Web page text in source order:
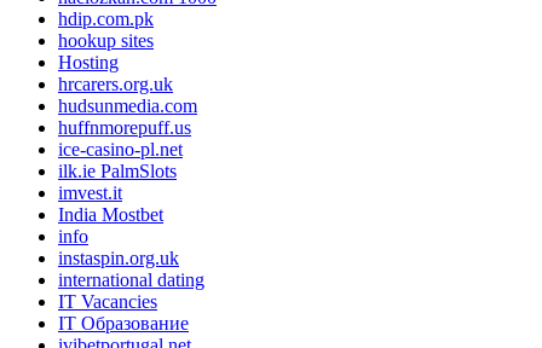
hdip.com.pk
hookup sites
Hosting
hrcarers.org.uk
hudsunmedia.com
huffnmorepuff.us
ice-casino-pl.net
ilk.ie PalmSlots
imvest.it
India Mostbet
info
instaspin.org.uk
international dating
IT Vacancies
IT Образование